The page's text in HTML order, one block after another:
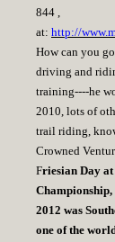
844 ,
at: http://
How can you
driving and
training----he
2010, lots of
trail riding,
Crowned
Friesian Day
2012 was
one of the